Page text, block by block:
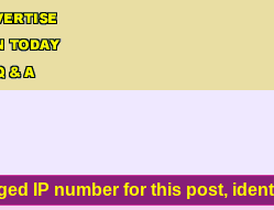
IP number for this post,